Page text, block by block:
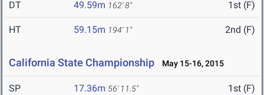
DT 49.59m 162' 8" 1st (F)
HT 59.15m 194' 1" 2nd (F)
California State Championship May 15-16, 2015
SP 17.36m 56' 11.5" 1st (F)